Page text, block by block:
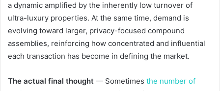
a dynamic amplified by the inherently low turnover of
ultra-luxury properties. At the same time, demand is
evolving toward larger, privacy-focused compound
assemblies, reinforcing how concentrated and influential
each transaction has become in defining the market.
The actual final thought — Sometimes the number of